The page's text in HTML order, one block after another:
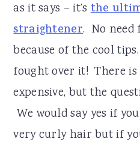
as it says – it’sthe
straightener. No need
because of the cool
fought over it! There is
expensive, but the
We would say yes if
very curly hair but if